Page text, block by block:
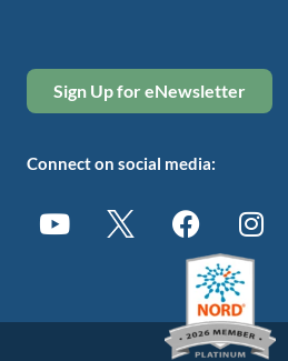
Sign Up for eNewsletter
Connect on social media: